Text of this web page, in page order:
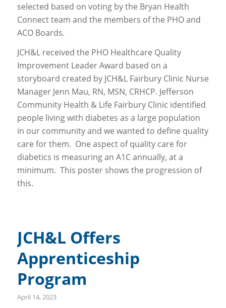
selected based on voting by the Bryan Health
Connect team and the members of the PHO and
ACO Boards.
JCH&L received the PHO Healthcare Quality
Improvement Leader Award based on a
storyboard created by JCH&L Fairbury Clinic Nurse
Manager Jenn Mau, RN, MSN, CRHCP. Jefferson
Community Health & Life Fairbury Clinic identified
people living with diabetes as a large population
in our community and we wanted to define quality
care for them. One aspect of quality care for
diabetics is measuring an A1C annually, at a
minimum. This poster shows the progression of
this.
JCH&L Offers
Apprenticeship
Program
April 14, 2023